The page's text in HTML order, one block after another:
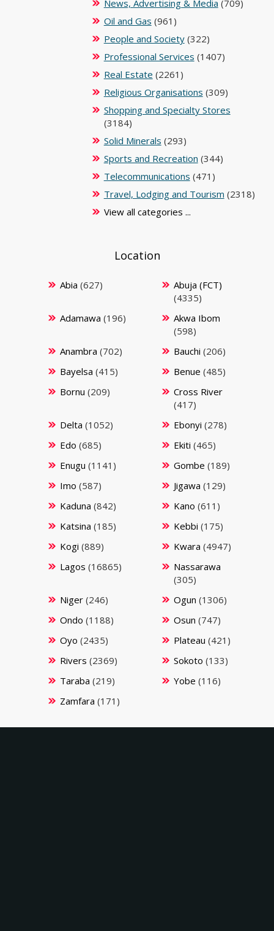
News, Advertising & Media (709)
Oil and Gas (961)
People and Society(322)
Professional Services (1407)
Real Estate (2261)
Religious Organisations (309)
Shopping and Specialty Stores
(3184)
Solid Minerals (293)
Sports and Recreation (344)
Telecommunications (471)
Travel, Lodging and Tourism (2318)
View all categories ...
Location
Abia (627)
Abuja (FCT)
(4335)
Adamawa (196)
Akwa Ibom
(598)
Anambra (702) Bauchi (206)
Bayelsa (415) Benue (485)
Bornu (209)
Cross River
(417)
Delta (1052) Ebonyi (278)
Edo (685) Ekiti (465)
Enugu (1141) Gombe (189)
Imo (587) Jigawa (129)
Kaduna (842) Kano (611)
Katsina (185) Kebbi (175)
Kogi (889) Kwara (4947)
Lagos (16865)
Nassarawa
(305)
Niger(246) Ogun (1306)
Ondo (1188) Osun (747)
Oyo (2435) Plateau (421)
Rivers (2369) Sokoto (133)
Taraba (219) Yobe (116)
Zamfara (171)